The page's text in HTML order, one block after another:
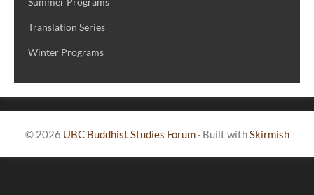
Translation Series
Winter Programs
© 2026 UBC Buddhist Studies Forum · Built withSkirmish